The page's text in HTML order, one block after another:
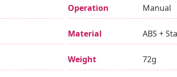
Operation Manual
Material ABS +
Weight 72g